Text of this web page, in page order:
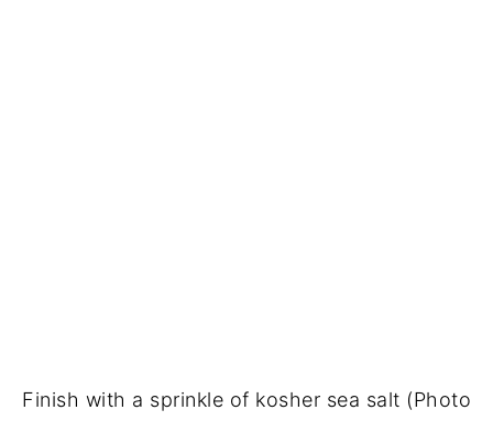
Finish with a sprinkle of kosher sea salt (Photo